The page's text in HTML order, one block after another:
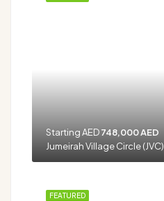
Starting AED748,000 AED
Jumeirah Village Circle (JVC)
FEATURED